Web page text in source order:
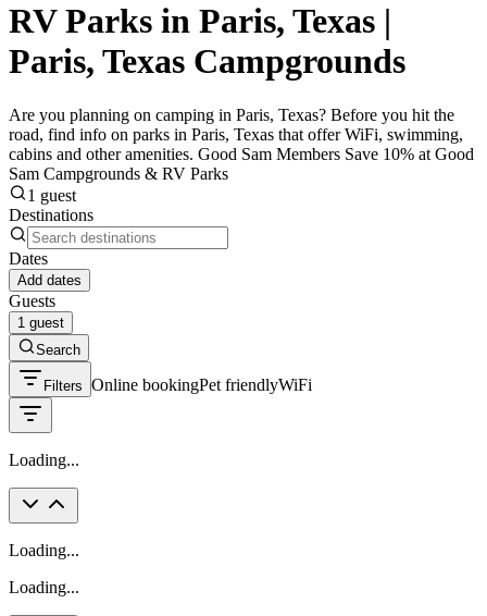
RV Parks in Paris, Texas |
Paris, Texas Campgrounds
Are you planning on camping in Paris, Texas? Before you hit the
road, find info on parks in Paris, Texas that offer WiFi, swimming,
cabins and other amenities. Good Sam Members Save 10% at Good
Sam Campgrounds & RV Parks
1 guest
Destinations
Dates
Add dates
Guests
1 guest
Search
Filters Online bookingPet friendlyWiFi
Loading...
Loading...
Loading...